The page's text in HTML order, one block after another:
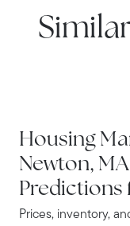
Housing
Newton,
Predictions
Prices, inventory,